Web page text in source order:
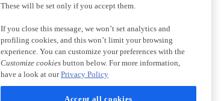
These will be set only if you accept them.
If you close this message, we won’t set analytics and
profiling cookies, and this won’t limit your browsing
experience. You can customize your preferences with the
Customize cookies button below. For more information,
have a look at ourPrivacy Policy
Accept all cookies